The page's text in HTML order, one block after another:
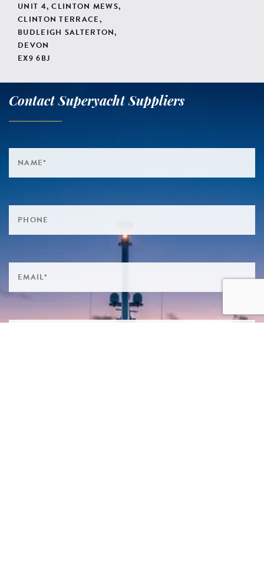
UNIT 4, CLINTON MEWS,
CLINTON TERRACE,
BUDLEIGH SALTERTON,
DEVON
EX9 6BJ
Contact Superyacht Suppliers